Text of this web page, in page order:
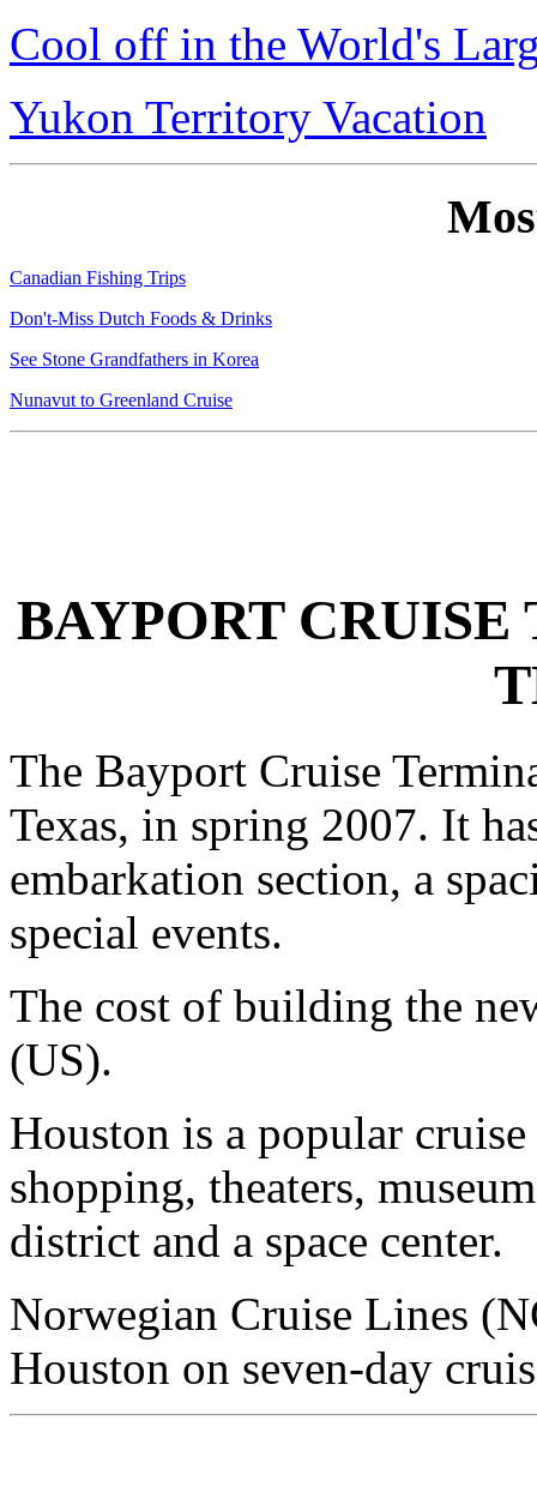
Cool off in the World's
Yukon Territory Vacation
Canadian Fishing Trips
Don't-Miss Dutch Foods & Drinks
See Stone Grandfathers in Korea
Nunavut to Greenland Cruise
BAYPORT
The Bayport Cruise
Texas, in spring 2007. It
embarkation section, a
special events.
The cost of building the
(US).
Houston is a popular
shopping, theaters,
district and a space center.
Norwegian Cruise Lines
Houston on seven-day